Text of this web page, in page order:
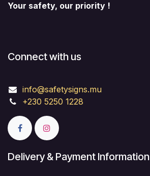
Your safety, our priority !
Connect with us
info@safetysigns.mu
+230 5250 1228
Delivery & Payment Information